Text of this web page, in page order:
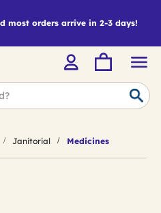
most orders arrive in 2-3 days!
Janitorial Medicines